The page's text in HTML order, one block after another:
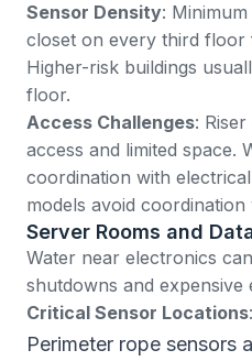
Sensor Density:
closet on every third floor
Higher-risk buildings
floor.
Access Challenges:
access and limited space.
coordination with
models avoid
Server Rooms and
Water near electronics
shutdowns and expensive
Critical Sensor Locations:
Perimeter rope sensors